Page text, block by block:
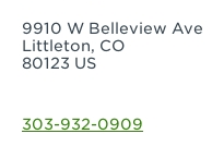
9910 W Belleview Ave
Littleton, CO
80123 US
303-932-0909